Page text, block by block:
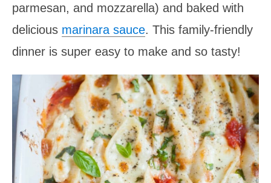
parmesan, and mozzarella) and baked with
delicious marinara sauce. This family-friendly
dinner is super easy to make and so tasty!